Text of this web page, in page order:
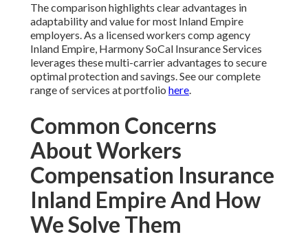
The comparison highlights clear advantages in
adaptability and value for most Inland Empire
employers. As a licensed workers comp agency
Inland Empire, Harmony SoCal Insurance Services
leverages these multi-carrier advantages to secure
optimal protection and savings. See our complete
range of services at portfolio here.
Common Concerns
About Workers
Compensation Insurance
Inland Empire And How
We Solve Them